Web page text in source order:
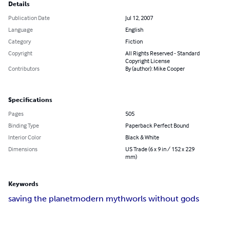
Details
Publication Date
Jul 12, 2007
Language
English
Category
Fiction
Copyright
All Rights Reserved - Standard
Copyright License
Contributors
By (author): Mike Cooper
Specifications
Pages
505
Binding Type
Paperback Perfect Bound
Interior Color
Black & White
Dimensions
US Trade (6 x 9 in / 152 x 229
mm)
Keywords
saving the planetmodern mythworls without gods